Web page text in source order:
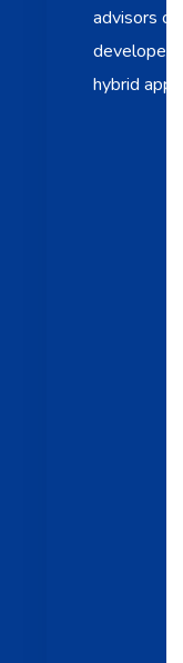
advisors or
hybrid